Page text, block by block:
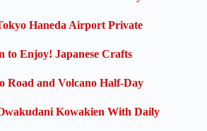
Haneda Airport Private
to Enjoy! Japanese Crafts
Road and Volcano Half-Day
Kowakien With Daily